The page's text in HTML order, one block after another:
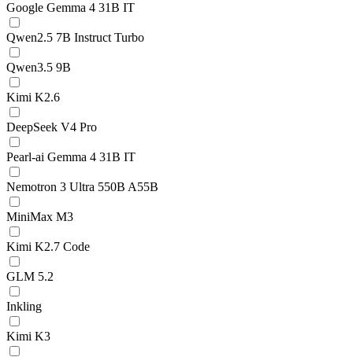
Google Gemma 4 31B IT
Qwen2.5 7B Instruct Turbo
Qwen3.5 9B
Kimi K2.6
DeepSeek V4 Pro
Pearl-ai Gemma 4 31B IT
Nemotron 3 Ultra 550B A55B
MiniMax M3
Kimi K2.7 Code
GLM 5.2
Inkling
Kimi K3